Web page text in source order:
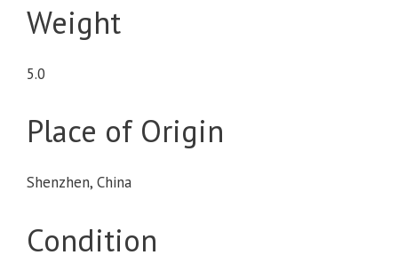
Weight
5.0
Place of Origin
Shenzhen, China
Condition